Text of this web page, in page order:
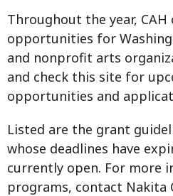
Throughout the year,
opportunities for
and nonprofit arts
and check this site for
opportunities and
Listed are the grant
whose deadlines have
currently open. For more
programs, contact Nakita